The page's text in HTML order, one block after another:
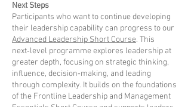
Next Steps
Participants who want to continue developing
their leadership capability can progress to our
Advanced Leadership Short Course. This
next‑level programme explores leadership at
greater depth, focusing on strategic thinking,
influence, decision‑making, and leading
through complexity. It builds on the foundations
of the Frontline Leadership and Management